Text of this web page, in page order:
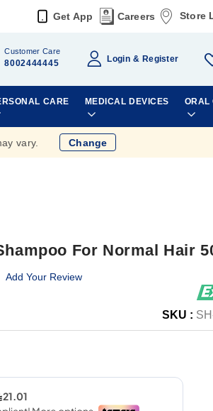
Get App Careers Store
Customer Care
8002444445 Login Register
CARE MEDICAL DEVICES ORAL
vary. Change
For Normal Hair
Add Your Review
SKU :